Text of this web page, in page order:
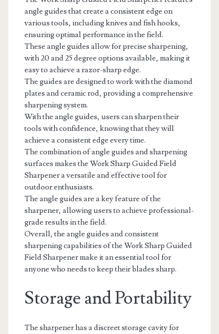
angle guides that create a consistent edge on
various tools, including knives and fish hooks,
ensuring optimal performance in the field.
These angle guides allow for precise sharpening,
with 20 and 25 degree options available, making it
easy to achieve a razor-sharp edge.
The guides are designed to work with the diamond
plates and ceramic rod, providing a comprehensive
sharpening system.
With the angle guides, users can sharpen their
tools with confidence, knowing that they will
achieve a consistent edge every time.
The combination of angle guides and sharpening
surfaces makes the Work Sharp Guided Field
Sharpener a versatile and effective tool for
outdoor enthusiasts.
The angle guides are a key feature of the
sharpener, allowing users to achieve professional-
grade results in the field.
Overall, the angle guides and consistent
sharpening capabilities of the Work Sharp Guided
Field Sharpener make it an essential tool for
anyone who needs to keep their blades sharp.
Storage and Portability
The sharpener has a discreet storage cavity for